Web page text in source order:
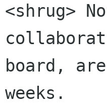
<shrug>
board,
weeks.